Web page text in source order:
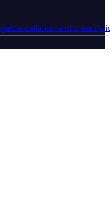
Cancellation and Class